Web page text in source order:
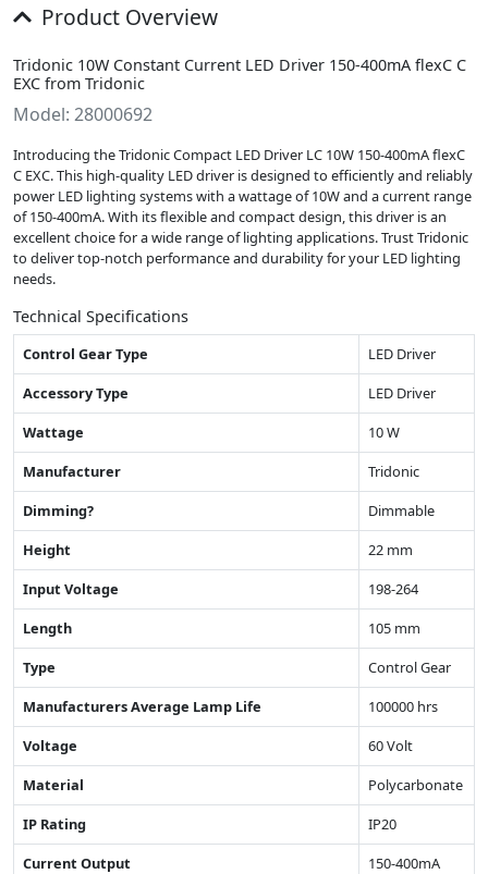
Product Overview
Tridonic 10W Constant Current LED Driver 150-400mA flexC C
EXC from Tridonic
Model: 28000692
Introducing the Tridonic Compact LED Driver LC 10W 150-400mA flexC
C EXC. This high-quality LED driver is designed to efficiently and reliably
power LED lighting systems with a wattage of 10W and a current range
of 150-400mA. With its flexible and compact design, this driver is an
excellent choice for a wide range of lighting applications. Trust Tridonic
to deliver top-notch performance and durability for your LED lighting
needs.
Technical Specifications
Control Gear Type
LED Driver
Accessory Type
LED Driver
Wattage
10 W
Manufacturer
Tridonic
Dimming?
Dimmable
Height
22 mm
Input Voltage
198-264
Length
105 mm
Type
Control Gear
Manufacturers Average Lamp Life
100000 hrs
Voltage
60 Volt
Material
Polycarbonate
IP Rating
IP20
Current Output
150-400mA